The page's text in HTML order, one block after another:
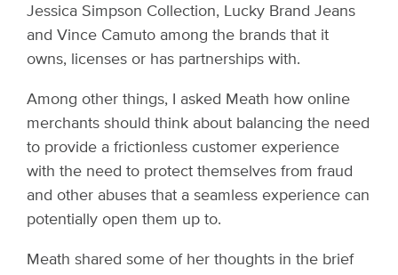
Jessica Simpson Collection, Lucky Brand Jeans
and Vince Camuto among the brands that it
owns, licenses or has partnerships with.
Among other things, I asked Meath how online
merchants should think about balancing the need
to provide a frictionless customer experience
with the need to protect themselves from fraud
and other abuses that a seamless experience can
potentially open them up to.
Meath shared some of her thoughts in the brief